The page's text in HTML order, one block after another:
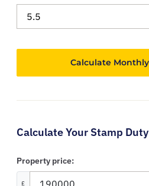
Calculate Your Stamp Duty
Property price:
£